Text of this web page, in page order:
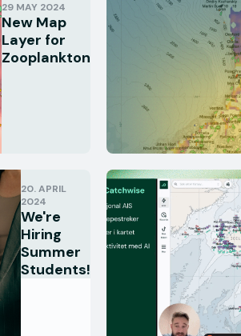
29 MAY 2024
New Map
Layer for
Zooplankton
20. APRIL
2024
We're
Hiring
Summer
Students!